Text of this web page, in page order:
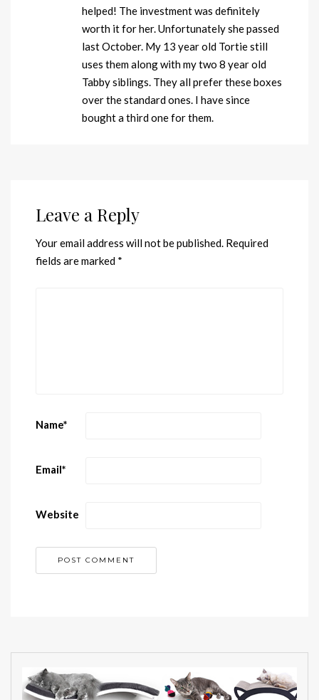
helped! The investment was definitely
worth it for her. Unfortunately she passed
last October. My 13 year old Tortie still
uses them along with my two 8 year old
Tabby siblings. They all prefer these boxes
over the standard ones. I have since
bought a third one for them.
Leave a Reply
Your email address will not be published. Required
fields are marked *
Name*
Email*
Website